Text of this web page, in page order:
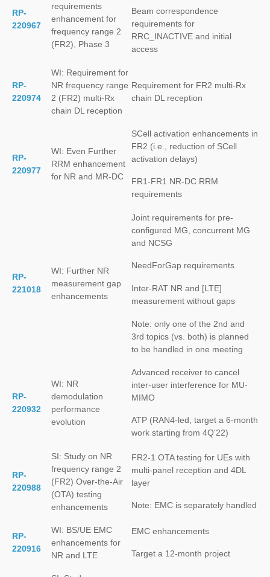
RP-
220967
requirements
enhancement for
frequency range 2
(FR2), Phase 3
Beam correspondence
requirements for
RRC_INACTIVE and initial
access
RP-
220974
WI: Requirement for
NR frequency range
2 (FR2) multi-Rx
chain DL reception
Requirement for FR2 multi-Rx
chain DL reception
RP-
220977
WI: Even Further
RRM enhancement
for NR and MR-DC
SCell activation enhancements in
FR2 (i.e., reduction of SCell
activation delays)
FR1-FR1 NR-DC RRM
requirements
RP-
221018
WI: Further NR
measurement gap
enhancements
Joint requirements for pre-
configured MG, concurrent MG
and NCSG
NeedForGap requirements
Inter-RAT NR and [LTE]
measurement without gaps
Note: only one of the 2nd and
3rd topics (vs. both) is planned
to be handled in one meeting
RP-
220932
WI: NR
demodulation
performance
evolution
Advanced receiver to cancel
inter-user interference for MU-
MIMO
ATP (RAN4-led, target a 6-month
work starting from 4Q'22)
RP-
220988
SI: Study on NR
frequency range 2
(FR2) Over-the-Air
(OTA) testing
enhancements
FR2-1 OTA testing for UEs with
multi-panel reception and 4DL
layer
Note: EMC is separately handled
RP-
220916
WI: BS/UE EMC
enhancements for
NR and LTE
EMC enhancements
Target a 12-month project